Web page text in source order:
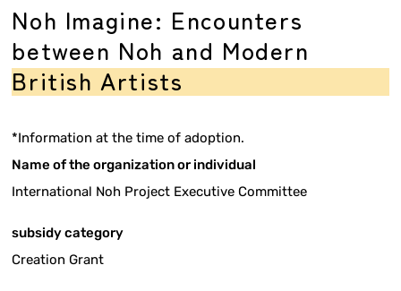
Noh Imagine: Encounters
between Noh and Modern
British Artists
*Information at the time of adoption.
Name of the organization or individual
International Noh Project Executive Committee
subsidy category
Creation Grant